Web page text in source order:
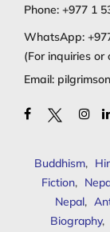
Phone: +977 1
WhatsApp:
(For inquiries or
Email:
Buddhism,
Fiction,
Nepal,
Biography,